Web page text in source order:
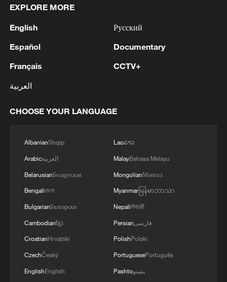
EXPLORE MORE
English
Español
Français
العربية
Русский
Documentary
CCTV+
CHOOSE YOUR LANGUAGE
AlbanianShqip
Arabicالعربية
BelarusianБеларуская
Bengaliবাংলা
BulgarianБългарски
Cambodianខ្មែរ
CroatianHrvatski
CzechČeský
EnglishEnglish
Laoລາວ
MalayBahasa Melayu
MongolianМонгол
Myanmarမြန်မာဘာသာ
Nepaliनेपाली
Persianفارسی
PolishPolski
PortuguesePortuguês
Pashtoپښتو